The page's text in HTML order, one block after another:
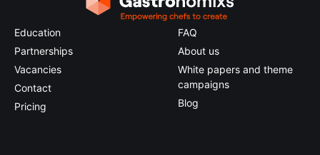
Education
Partnerships
Vacancies
Contact
Pricing
FAQ
About us
White papers and theme
campaigns
Blog